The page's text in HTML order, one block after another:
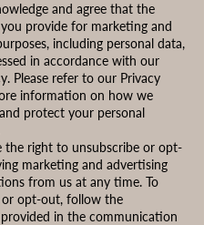
and agree that the
provide for marketing and
including personal data,
in accordance with our
Please refer to our Privacy
information on how we
protect your personal
the right to unsubscribe or opt-
marketing and advertising
from us at any time. To
or opt-out, follow the
in the communication